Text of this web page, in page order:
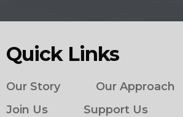
Quick Links
Our Story
Our Approach
Join Us
Support Us